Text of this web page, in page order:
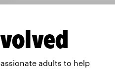
adults to help